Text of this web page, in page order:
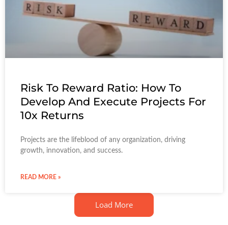
Risk To Reward Ratio: How To
Develop And Execute Projects For
10x Returns
Projects are the lifeblood of any organization, driving
growth, innovation, and success.
READ MORE »
Load More